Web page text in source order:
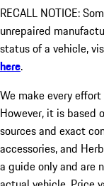
RECALL NOTICE:
unrepaired
status of a vehicle,
here.
We make every
However, it is based
sources and exact
accessories, and
a guide only and are